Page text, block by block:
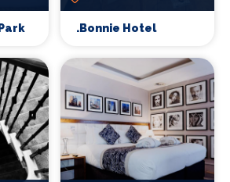
.Bonnie Hotel